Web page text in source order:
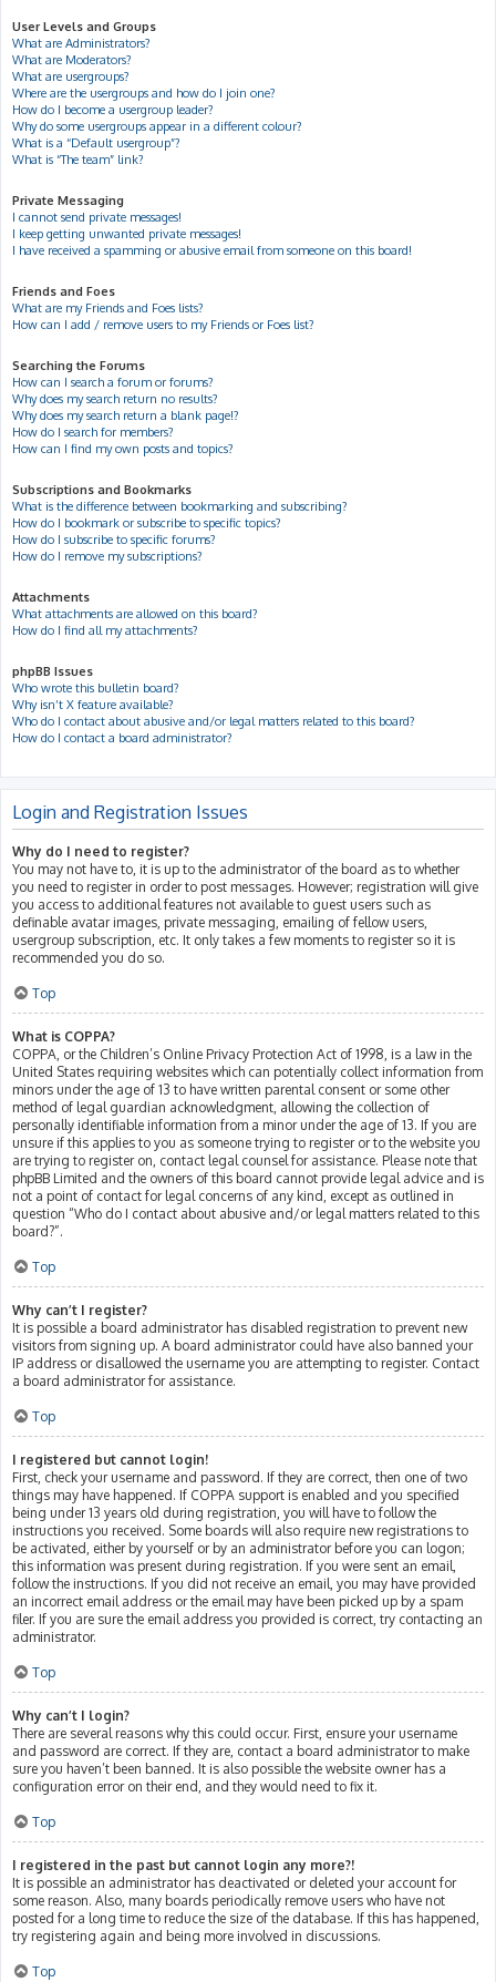
User Levels and Groups
What are Administrators?
What are Moderators?
What are usergroups?
Where are the usergroups and how do I join one?
How do I become a usergroup leader?
Why do some usergroups appear in a different colour?
What is a “Default usergroup”?
What is “The team” link?
Private Messaging
I cannot send private messages!
I keep getting unwanted private messages!
I have received a spamming or abusive email from someone on this board!
Friends and Foes
What are my Friends and Foes lists?
How can I add / remove users to my Friends or Foes list?
Searching the Forums
How can I search a forum or forums?
Why does my search return no results?
Why does my search return a blank page!?
How do I search for members?
How can I find my own posts and topics?
Subscriptions and Bookmarks
What is the difference between bookmarking and subscribing?
How do I bookmark or subscribe to specific topics?
How do I subscribe to specific forums?
How do I remove my subscriptions?
Attachments
What attachments are allowed on this board?
How do I find all my attachments?
phpBB Issues
Who wrote this bulletin board?
Why isn’t X feature available?
Who do I contact about abusive and/or legal matters related to this board?
How do I contact a board administrator?
Login and Registration Issues
Why do I need to register?
You may not have to, it is up to the administrator of the board as to whether
you need to register in order to post messages. However; registration will give
you access to additional features not available to guest users such as
definable avatar images, private messaging, emailing of fellow users,
usergroup subscription, etc. It only takes a few moments to register so it is
recommended you do so.
Top
What is COPPA?
COPPA, or the Children’s Online Privacy Protection Act of 1998, is a law in the
United States requiring websites which can potentially collect information from
minors under the age of 13 to have written parental consent or some other
method of legal guardian acknowledgment, allowing the collection of
personally identifiable information from a minor under the age of 13. If you are
unsure if this applies to you as someone trying to register or to the website you
are trying to register on, contact legal counsel for assistance. Please note that
phpBB Limited and the owners of this board cannot provide legal advice and is
not a point of contact for legal concerns of any kind, except as outlined in
question “Who do I contact about abusive and/or legal matters related to this
board?”.
Top
Why can’t I register?
It is possible a board administrator has disabled registration to prevent new
visitors from signing up. A board administrator could have also banned your
IP address or disallowed the username you are attempting to register. Contact
a board administrator for assistance.
Top
I registered but cannot login!
First, check your username and password. If they are correct, then one of two
things may have happened. If COPPA support is enabled and you specified
being under 13 years old during registration, you will have to follow the
instructions you received. Some boards will also require new registrations to
be activated, either by yourself or by an administrator before you can logon;
this information was present during registration. If you were sent an email,
follow the instructions. If you did not receive an email, you may have provided
an incorrect email address or the email may have been picked up by a spam
filer. If you are sure the email address you provided is correct, try contacting an
administrator.
Top
Why can’t I login?
There are several reasons why this could occur. First, ensure your username
and password are correct. If they are, contact a board administrator to make
sure you haven’t been banned. It is also possible the website owner has a
configuration error on their end, and they would need to fix it.
Top
I registered in the past but cannot login any more?!
It is possible an administrator has deactivated or deleted your account for
some reason. Also, many boards periodically remove users who have not
posted for a long time to reduce the size of the database. If this has happened,
try registering again and being more involved in discussions.
Top